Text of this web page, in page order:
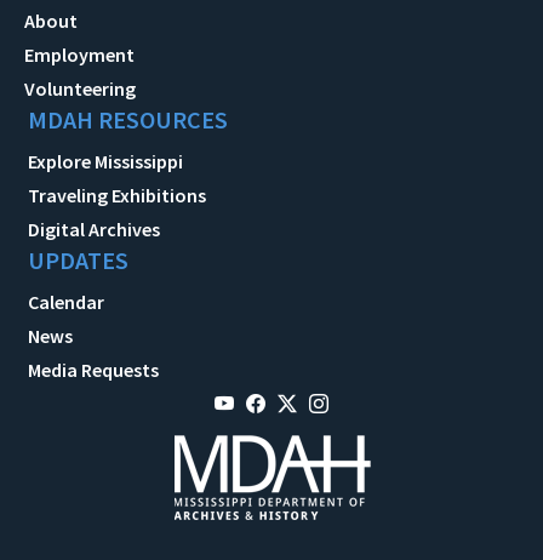
About
Employment
Volunteering
MDAH RESOURCES
Explore Mississippi
Traveling Exhibitions
Digital Archives
UPDATES
Calendar
News
Media Requests